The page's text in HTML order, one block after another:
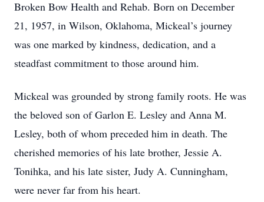
Broken Bow Health and Rehab. Born on December
21, 1957, in Wilson, Oklahoma, Mickeal’s journey
was one marked by kindness, dedication, and a
steadfast commitment to those around him.
Mickeal was grounded by strong family roots. He was
the beloved son of Garlon E. Lesley and Anna M.
Lesley, both of whom preceded him in death. The
cherished memories of his late brother, Jessie A.
Tonihka, and his late sister, Judy A. Cunningham,
were never far from his heart.